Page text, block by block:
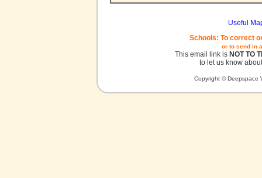
Useful
Schools: To correct
or to send in
This email link is NOT TO
to let us know
Copyright © Deepspace